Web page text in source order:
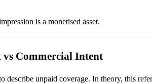
is a monetised asset.
vs Commercial Intent
describe unpaid coverage. In theory, this